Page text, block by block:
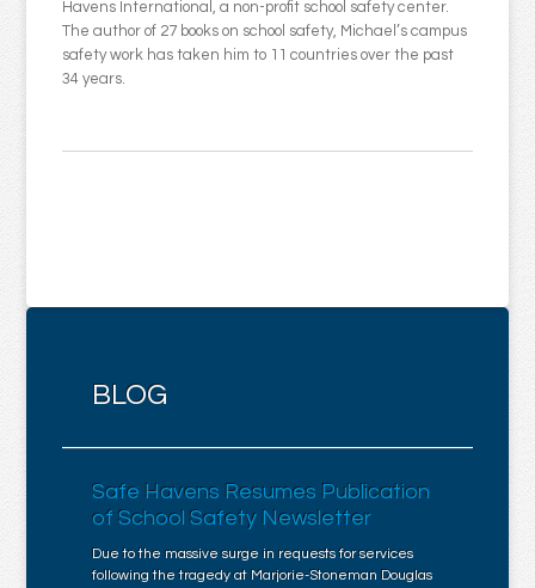
Havens International, a non-profit school safety center.
The author of 27 books on school safety, Michael’s campus
safety work has taken him to 11 countries over the past
34 years.
BLOG
Safe Havens Resumes Publication
of School Safety Newsletter
Due to the massive surge in requests for services
following the tragedy at Marjorie-Stoneman Douglas